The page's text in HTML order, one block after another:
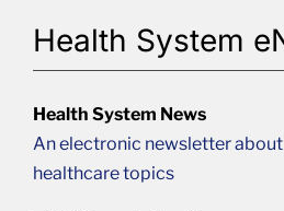
Health System
Health System News
An electronic newsletter
healthcare topics